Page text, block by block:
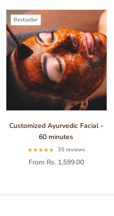
Bestseller
Customized Ayurvedic Facial -
60 minutes
35 reviews
From Rs. 1,599.00